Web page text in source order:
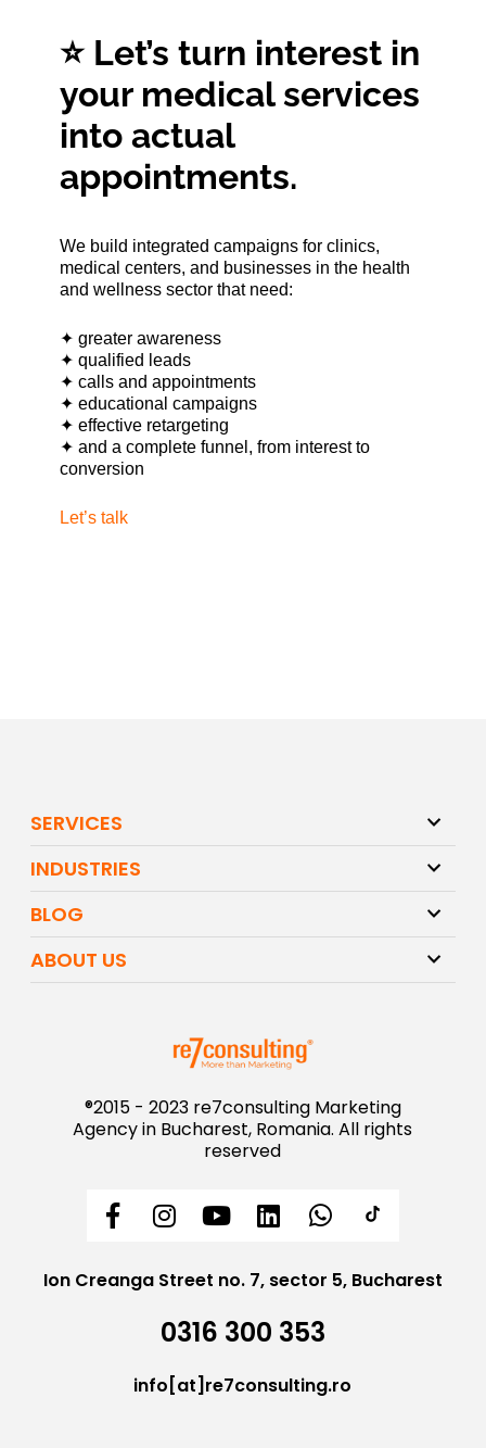
⭐ Let’s turn interest in
your medical services
into actual
appointments.
We build integrated campaigns for clinics,
medical centers, and businesses in the health
and wellness sector that need:
✦ greater awareness
✦ qualified leads
✦ calls and appointments
✦ educational campaigns
✦ effective retargeting
✦ and a complete funnel, from interest to
conversion
Let’s talk
SERVICES
INDUSTRIES
BLOG
ABOUT US
®2015 - 2023 re7consulting Marketing
Agency in Bucharest, Romania. All rights
reserved
Ion Creanga Street no. 7, sector 5, Bucharest
0316 300 353
info[at]re7consulting.ro